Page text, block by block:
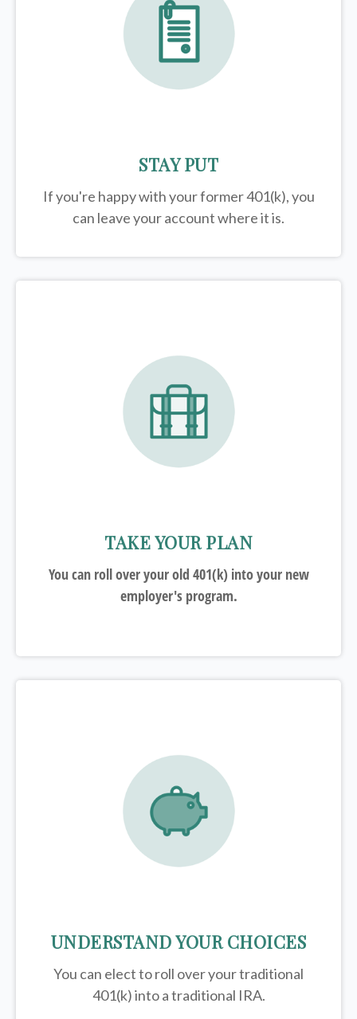
STAY PUT
If you're happy with your former401(k), you
can leave your account where it is.
TAKE YOUR PLAN
You can roll over your old 401(k) into your new
employer's program.
UNDERSTAND YOUR CHOICES
You can elect to roll over your traditional
401(k) into a traditional IRA.